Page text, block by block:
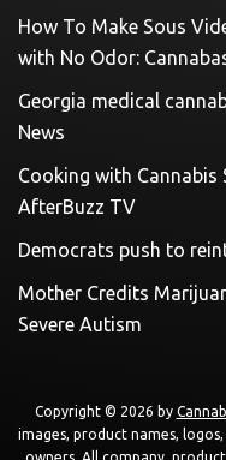
How To Make Sous
with No Odor:
Georgia medical
News
Cooking with Cannabis
AfterBuzz TV
Democrats push to
Mother Credits
Severe Autism
Copyright © 2026 by
images, product names,